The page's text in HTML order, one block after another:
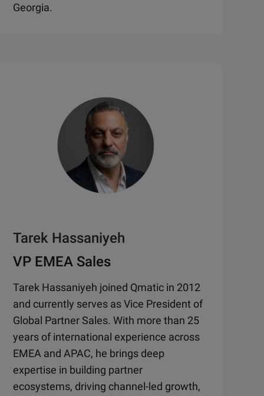
Georgia.
Tarek Hassaniyeh
VP EMEA Sales
Tarek Hassaniyeh joined Qmatic in 2012
and currently serves as Vice President of
Global Partner Sales. With more than 25
years of international experience across
EMEA and APAC, he brings deep
expertise in building partner
ecosystems, driving channel-led growth,